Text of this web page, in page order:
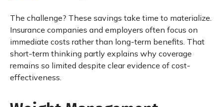
The challenge? These savings take time to materialize.
Insurance companies and employers often focus on
immediate costs rather than long-term benefits. That
short-term thinking partly explains why coverage
remains so limited despite clear evidence of cost-
effectiveness.